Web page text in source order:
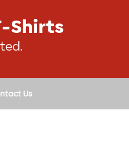
Shirts
Us